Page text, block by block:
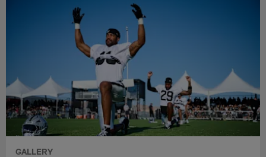
GALLERY